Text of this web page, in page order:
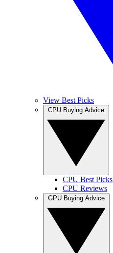
View Best Picks
CPU Best Picks
CPU Reviews